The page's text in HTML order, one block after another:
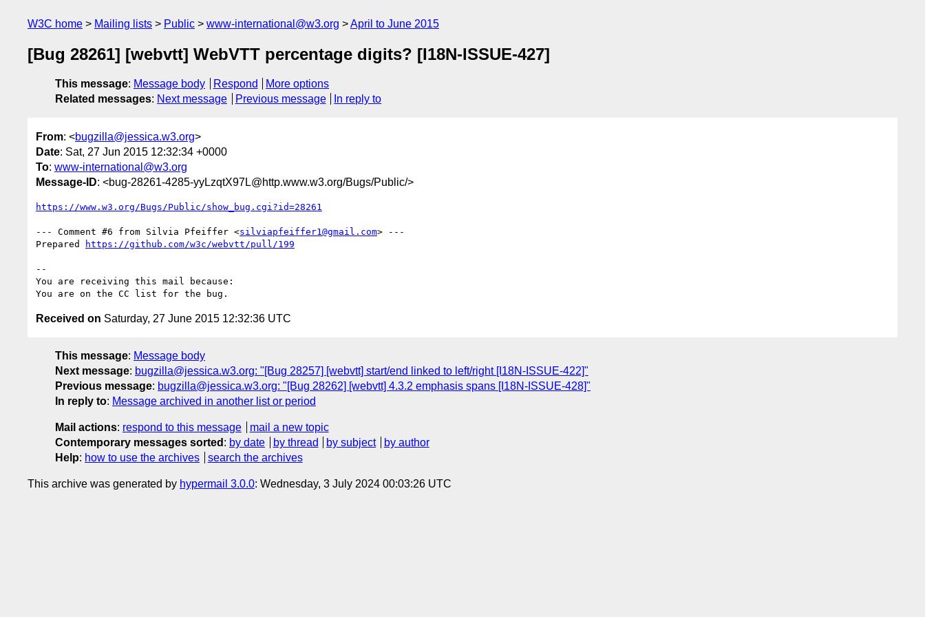
W3C home Mailing lists Public www-international@w3.org April to June 2015
[Bug 28261] [webvtt] WebVTT percentage digits? [I18N-ISSUE-427]
This message: Message body Respond
More options
Related messages: Next message Previous message In reply to
From: <bugzilla@jessica.w3.org>
Date: Sat, 27 Jun 2015 12:32:34 +0000
To: www-international@w3.org
Message-ID: <bug-28261-4285-yyLzqtX97L@http.www.w3.org/Bugs/Public/>
https://www.w3.org/Bugs/Public/show_bug.cgi?id=28261
--- Comment #6 from Silvia Pfeiffer <silviapfeiffer1@gmail.com> ---
Prepared
https://github.com/w3c/webvtt/pull/199
--
You are receiving this mail because:
Received on Saturday, 27 June 2015 12:32:36 UTC
This message: Message body
Next message: bugzilla@jessica.w3.org: "[Bug 28257] [webvtt] start/end linked to left/right [I18N-ISSUE-422]"
Previous message: bugzilla@jessica.w3.org: "[Bug 28262] [webvtt] 4.3.2 emphasis spans [I18N-ISSUE-428]"
In reply to: Message archived in another list or period
Mail actions: respond to this message
mail a new topic
Contemporary messages sorted : by date by thread by subject
by author
Help: how to use the archives search the archives
This archive was generated by hypermail 3.0.0: Wednesday, 3 July 2024 00:03:26 UTC